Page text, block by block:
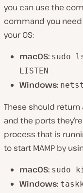
you can use the
command you
your OS:
macOS: sudo
LISTEN
Windows:
These should return
and the ports
process that is
to start MAMP by
macOS: sudo
Windows: